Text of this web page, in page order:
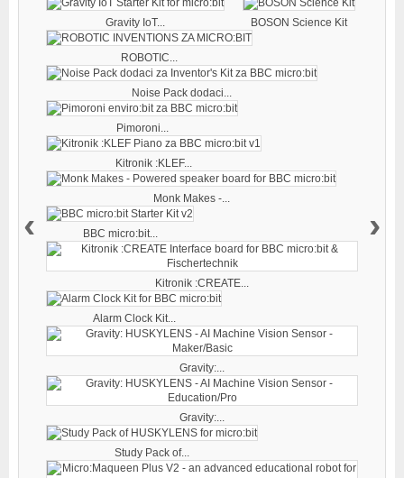
Gravity IoT... BOSON Science Kit
ROBOTIC...
Noise Pack dodaci...
Pimoroni...
Kitronik :KLEF...
Monk Makes -...
BBC micro:bit...
Kitronik :CREATE...
Alarm Clock Kit...
Gravity:...
Gravity:...
Study Pack of...
‹ ›